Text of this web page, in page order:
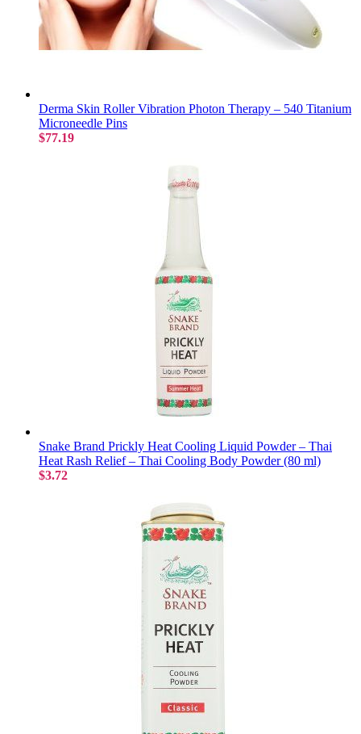
Derma Skin Roller Vibration Photon Therapy – 540 Titanium
Microneedle Pins
$77.19
Snake Brand Prickly Heat Cooling Liquid Powder – Thai
Heat Rash Relief – Thai Cooling Body Powder (80 ml)
$3.72